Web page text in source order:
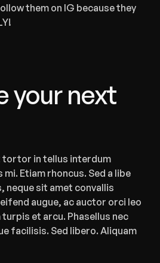
them on IG because they
your next
tortor in tellus interdum
Etiam rhoncus. Sed a libe
neque sit amet convallis
augue, ac auctor orci leo
et arcu. Phasellus nec
facilisis. Sed libero. Aliquam